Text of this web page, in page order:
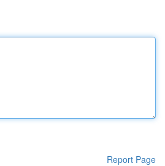
Report Page